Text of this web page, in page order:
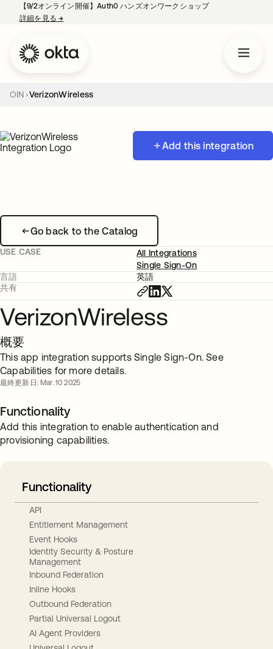
【9/2オンライン開催】Auth0 ハンズオンワークショップ
詳細を見る→
OIN VerizonWireless
Add this integration
Go back to the Catalog
USE CASE
All Integrations
Single Sign-On
言語
英語
共有
VerizonWireless
概要
This app integration supports Single Sign-On. See
Capabilities for more details.
最終更新日: Mar. 10 2025
Functionality
Add this integration to enable authentication and
provisioning capabilities.
Functionality
API
Entitlement Management
Event Hooks
Identity Security & Posture
Management
Inbound Federation
Inline Hooks
Outbound Federation
Partial Universal Logout
AI Agent Providers